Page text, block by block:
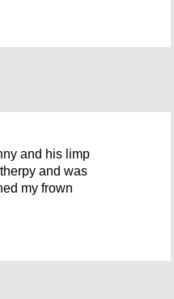
and his limp
and was
my frown